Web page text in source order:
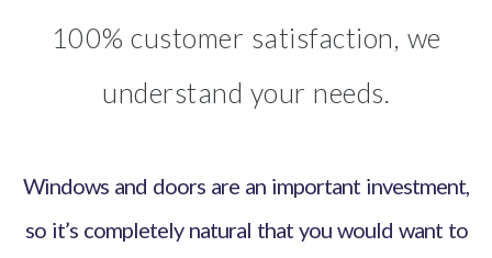
100% customer satisfaction, we
understand your needs.
Windows and doors are an important investment,
so it’s completely natural that you would want to